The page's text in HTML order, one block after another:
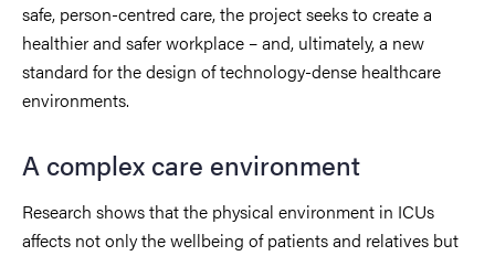
safe, person-centred care, the project seeks to create a
healthier and safer workplace – and, ultimately, a new
standard for the design of technology-dense healthcare
environments.
A complex care environment
Research shows that the physical environment in ICUs
affects not only the wellbeing of patients and relatives but